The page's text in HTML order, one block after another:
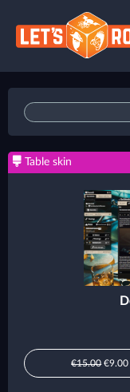
Table skin
€15.00€9.00